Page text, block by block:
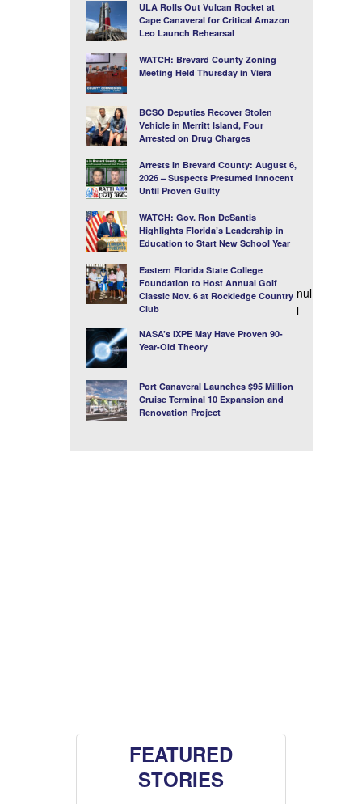
ULA Rolls Out Vulcan Rocket at
Cape Canaveral for Critical Amazon
Leo Launch Rehearsal
WATCH: Brevard County Zoning
Meeting Held Thursday in Viera
BCSO Deputies Recover Stolen
Vehicle in Merritt Island, Four
Arrested on Drug Charges
Arrests In Brevard County: August 6,
2026 – Suspects Presumed Innocent
Until Proven Guilty
WATCH: Gov. Ron DeSantis
Highlights Florida’s Leadership in
Education to Start New School Year
Eastern Florida State College
Foundation to Host Annual Golf
Classic Nov. 6 at Rockledge Country
Club
NASA’s IXPE May Have Proven 90-
Year-Old Theory
Port Canaveral Launches $95 Million
Cruise Terminal 10 Expansion and
Renovation Project
nul
l
FEATURED
STORIES